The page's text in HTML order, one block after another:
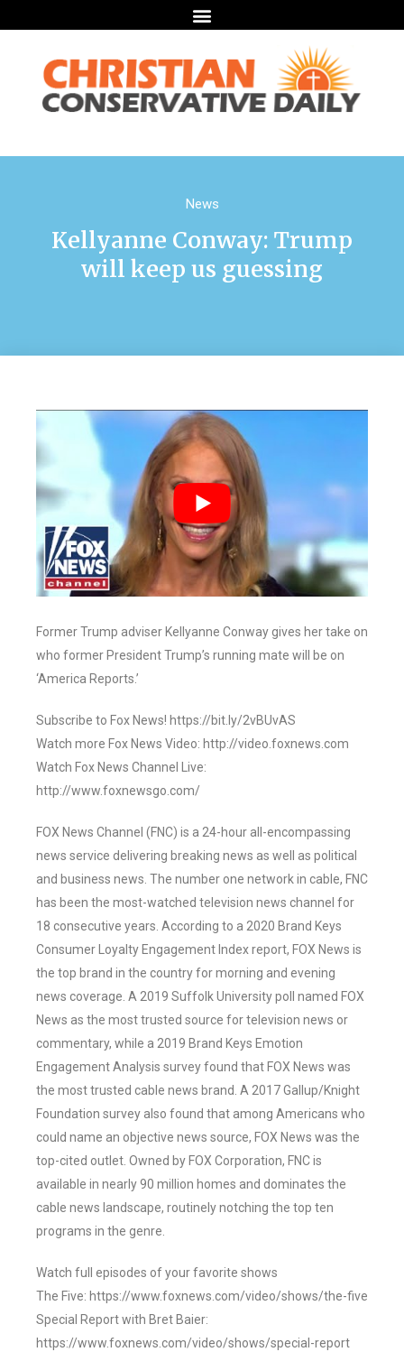
News
Kellyanne Conway: Trump
will keep us guessing
Former Trump adviser Kellyanne Conway gives her take on
who former President Trump’s running mate will be on
‘America Reports.’
Subscribe to Fox News! https://bit.ly/2vBUvAS
Watch more Fox News Video: http://video.foxnews.com
Watch Fox News Channel Live:
http://www.foxnewsgo.com/
FOX News Channel (FNC) is a 24-hour all-encompassing
news service delivering breaking news as well as political
and business news. The number one network in cable, FNC
has been the most-watched television news channel for
18 consecutive years. According to a 2020 Brand Keys
Consumer Loyalty Engagement Index report, FOX News is
the top brand in the country for morning and evening
news coverage. A 2019 Suffolk University poll named FOX
News as the most trusted source for television news or
commentary, while a 2019 Brand Keys Emotion
Engagement Analysis survey found that FOX News was
the most trusted cable news brand. A 2017 Gallup/Knight
Foundation survey also found that among Americans who
could name an objective news source, FOX News was the
top-cited outlet. Owned by FOX Corporation, FNC is
available in nearly 90 million homes and dominates the
cable news landscape, routinely notching the top ten
programs in the genre.
Watch full episodes of your favorite shows
The Five: https://www.foxnews.com/video/shows/the-five
Special Report with Bret Baier:
https://www.foxnews.com/video/shows/special-report